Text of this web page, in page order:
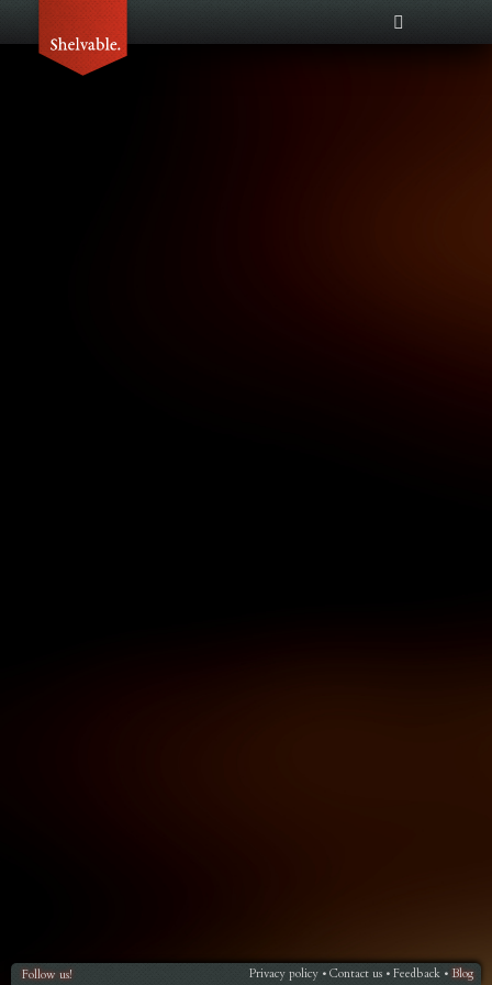
Follow us! Privacy policy • Contact us • Feedback • Blog